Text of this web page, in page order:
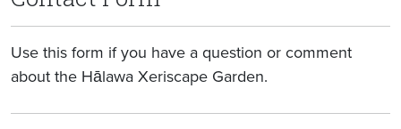
Use this form if you have a question or comment
about the Hālawa Xeriscape Garden.